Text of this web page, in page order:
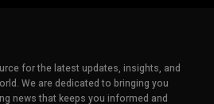
for the latest updates, insights, and
We are dedicated to bringing you
news that keeps you informed and